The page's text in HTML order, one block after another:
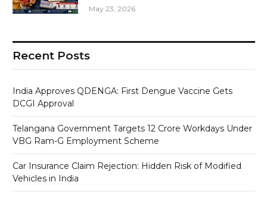
May 23, 2026
Recent Posts
India Approves QDENGA: First Dengue Vaccine Gets
DCGI Approval
Telangana Government Targets 12 Crore Workdays Under
VBG Ram-G Employment Scheme
Car Insurance Claim Rejection: Hidden Risk of Modified
Vehicles in India